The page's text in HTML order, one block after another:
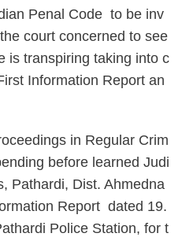
Penal Code to be inv
court concerned to see
is transpiring taking into c
Information Report an
in Regular Crim
before learned Judi
Pathardi, Dist. Ahmedna
Report dated 19.
Police Station, for t